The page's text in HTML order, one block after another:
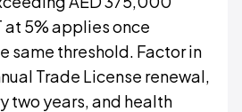
at 5% applies once
same threshold. Factor in
Trade License renewal,
two years, and health